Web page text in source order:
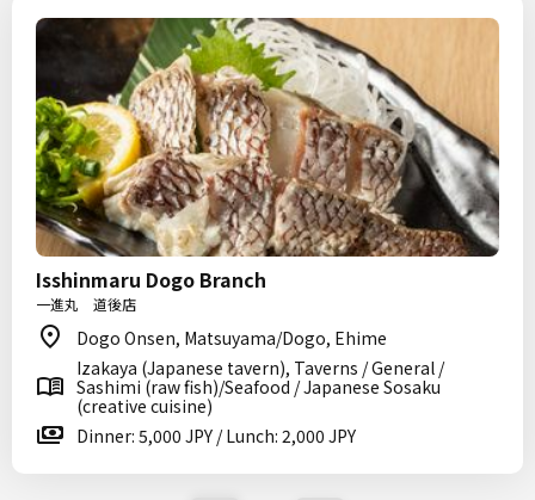
Isshinmaru Dogo Branch
一進丸 道後店
Dogo Onsen, Matsuyama/Dogo, Ehime
Izakaya (Japanese tavern), Taverns / General /
Sashimi (raw fish)/Seafood / Japanese Sosaku
(creative cuisine)
Dinner: 5,000 JPY / Lunch: 2,000 JPY